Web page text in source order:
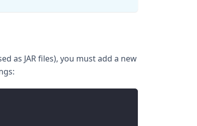
as JAR files), you must add a new